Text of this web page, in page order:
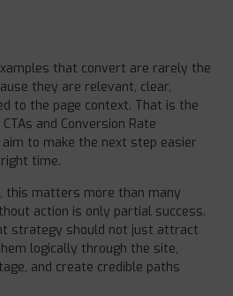
that convert are rarely the
they are relevant, clear,
to the page context. That is the
and Conversion Rate
aim to make the next step easier
time.
this matters more than many
action is only partial success.
strategy should not just attract
logically through the site,
and create credible paths